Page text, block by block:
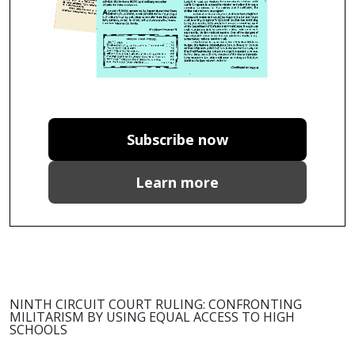
Subscribe now
Learn more
NINTH CIRCUIT COURT RULING: CONFRONTING
MILITARISM BY USING EQUAL ACCESS TO HIGH
SCHOOLS